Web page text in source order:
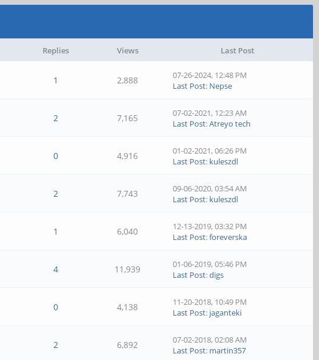
Replies Views Last Post
1 2,888
07-26-2024, 12:48 PM
Last Post: Nepse
2 7,165
07-02-2021, 12:23 AM
Last Post:Atreyo tech
0 4,916
01-02-2021, 06:26 PM
Last Post: kuleszdl
2 7,743
09-06-2020, 03:54 AM
Last Post: kuleszdl
1 6,040
12-13-2019, 03:32 PM
Last Post:foreverska
4 11,939
01-06-2019, 05:46 PM
Last Post:digs
0 4,138
11-20-2018, 10:49 PM
Last Post: jaganteki
2 6,892
07-02-2018, 02:08 AM
Last Post: martin357